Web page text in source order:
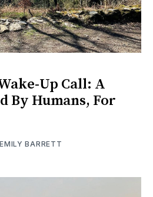
Up Call: A
By Humans, For
EMILY BARRETT